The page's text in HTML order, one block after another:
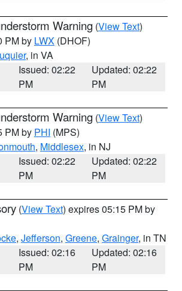
Warning (View Text)
PM by LWX (DHOF)
, in VA
Issued: 02:22
PM
Updated: 02:22
PM
Warning (View Text)
PM by PHI (MPS)
, Middlesex, in NJ
Issued: 02:22
PM
Updated: 02:22
PM
(View Text) expires 05:15 PM by
, Jefferson, Greene, Grainger, in TN
Issued: 02:16
PM
Updated: 02:16
PM